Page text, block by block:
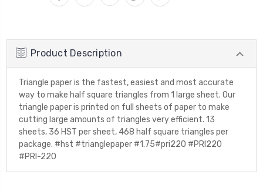
Product Description
Triangle paper is the fastest, easiest and most accurate
way to make half square triangles from 1 large sheet. Our
triangle paper is printed on full sheets of paper to make
cutting large amounts of triangles very efficient. 13
sheets, 36 HST per sheet, 468 half square triangles per
package. #hst #trianglepaper #1.75#pri220 #PRI220
#PRI-220